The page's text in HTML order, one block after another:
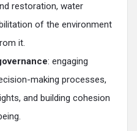
restoration, water
of the environment
it.
: engaging
making processes,
and building cohesion